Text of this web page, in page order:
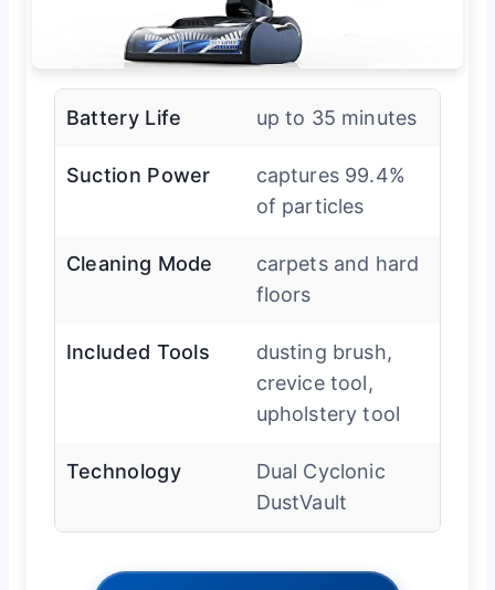
Battery Life up to 35 minutes
Suction Power
captures 99.4%
of particles
Cleaning Mode
carpets and hard
floors
Included Tools
dusting brush,
crevice tool,
upholstery tool
Technology
Dual Cyclonic
DustVault